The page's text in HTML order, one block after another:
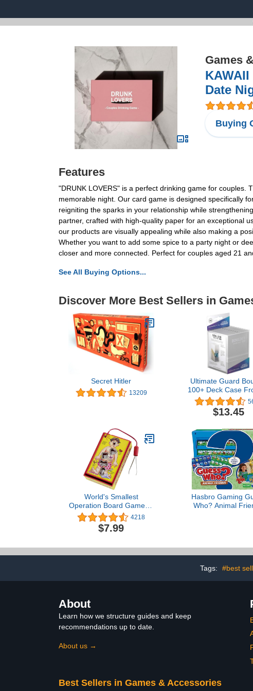
Games
Date
Buying
Features
"DRUNK LOVERS" is a perfect drinking game for
memorable night. Our card game is designed specifically
reigniting the sparks in your relationship while
partner, crafted with high-quality paper for an exceptional
our products are visually appealing while also making a
Whether you want to add some spice to a party night or
closer and more connected. Perfect for couples aged 21
See All Buying Options...
Discover More Best Sellers in
Secret Hitler
13209
Ultimate Guard
100+ Deck Case
$13.45
World's Smallest
Operation Board Game, 1
player
4218
$7.99
Hasbro Gaming
Who? Animal
Ages 6+
Exclusive)
Tags: #best
About
Learn how we structure guides and keep
recommendations up to date.
About us →
Best Sellers in Games & Accessories